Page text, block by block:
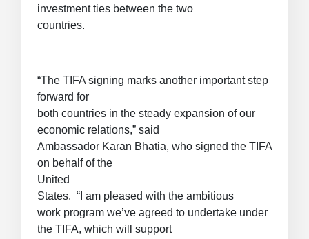
investment ties between the two
countries.
“The TIFA signing marks another important step
forward for
both countries in the steady expansion of our
economic relations,” said
Ambassador Karan Bhatia, who signed the TIFA
on behalf of the
United
States. “I am pleased with the ambitious
work program we’ve agreed to undertake under
the TIFA, which will support